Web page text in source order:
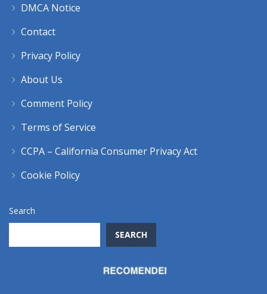
DMCA Notice
Contact
Privacy Policy
About Us
Comment Policy
Terms of Service
CCPA – California Consumer Privacy Act
Cookie Policy
Search
SEARCH